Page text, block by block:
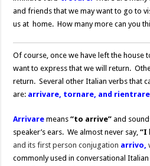
and friends that we may want to go to
us at home. How many more can you
Of course, once we have left the house
want to express that we will return.
return. Several other Italian verbs that
are: arrivare, tornare, and
Arrivare means“to arrive” and
speaker’s ears. We almost never say, “I
and its first person conjugation arrivo,
commonly used in conversational